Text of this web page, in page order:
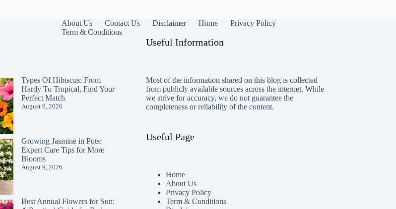
About Us Contact Us Disclaimer Home
Privacy Policy
Term & Conditions
Types Of Hibiscus: From
Hardy To Tropical, Find Your
Perfect Match
August 9, 2026
Growing Jasmine in Pots:
Expert Care Tips for More
Blooms
August 9, 2026
Best Annual Flowers for Sun:
Useful Information
Most of the information shared on this blog is collected
from publicly available sources across the internet. While
we strive for accuracy, we do not guarantee the
completeness or reliability of the content.
Useful Page
Home
About Us
Privacy Policy
Term & Conditions